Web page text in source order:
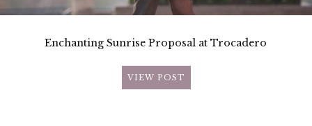
Enchanting Sunrise Proposal at Trocadero
VIEW POST